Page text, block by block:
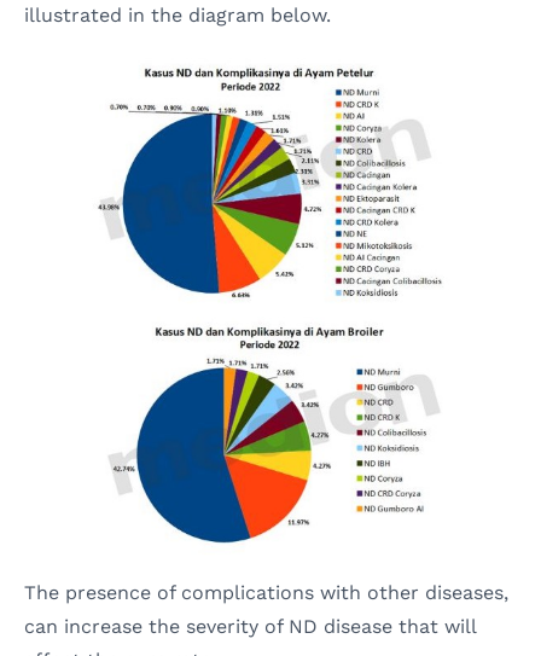
illustrated in the diagram below.
The presence of complications with other diseases,
can increase the severity of ND disease that will